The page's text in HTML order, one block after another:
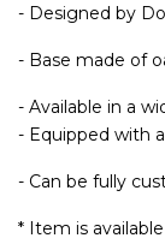
- Designed by
- Base made of
- Available in a
- Equipped with
- Can be fully
* Item is